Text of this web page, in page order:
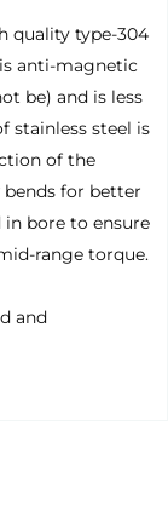
quality type-304
anti-magnetic
be) and is less
stainless steel is
of the
for better
in bore to ensure
range torque.
and